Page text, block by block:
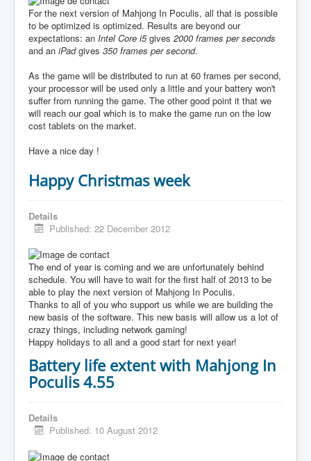
For the next version of Mahjong In Poculis, all that is possible
to be optimized is optimized. Results are beyond our
expectations: an Intel Core i5gives 2000 frames per seconds
and an iPadgives 350 frames per second.
As the game will be distributed to run at 60 frames per second,
your processor will be used only a little and your battery won't
suffer from running the game. The other good point it that we
will reach our goal which is to make the game run on the low
cost tablets on the market.
Have a nice day !
Happy Christmas week
Details
Published: 22 December 2012
The end of year is coming and we are unfortunately behind
schedule. You will have to wait for the first half of 2013 to be
able to play the next version of Mahjong In Poculis.
Thanks to all of you who support us while we are building the
new basis of the software. This new basis will allow us a lot of
crazy things, including network gaming!
Happy holidays to all and a good start for next year!
Battery life extent with Mahjong In
Poculis 4.55
Details
Published: 10 August 2012